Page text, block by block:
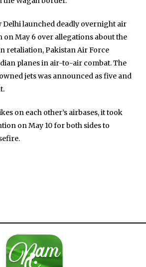
Delhi launched deadly overnight air
on May 6 over allegations about the
retaliation, Pakistan Air Force
planes in air-to-air combat. The
jets was announced as five and
on each other’s airbases, it took
on May 10 for both sides to
Reports
Umer Farooq
Omer Farooq Khan
Hamad Obaid Al Zaabi
Nohman Ali